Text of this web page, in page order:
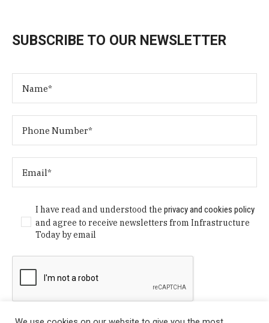
SUBSCRIBE TO OUR NEWSLETTER
I have read and understood theprivacy and cookies policy
and agree to receive newsletters from Infrastructure
Today by email